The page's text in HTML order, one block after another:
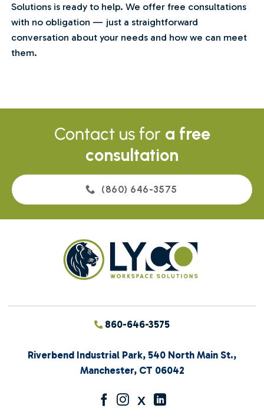
Solutions is ready to help. We offer free consultations
with no obligation — just a straightforward
conversation about your needs and how we can meet
them.
Contact us for a free
consultation
(860) 646-3575
860-646-3575
Riverbend Industrial Park, 540 North Main St.,
Manchester, CT 06042